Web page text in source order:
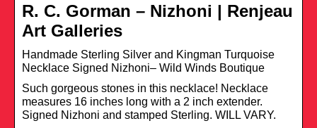
R. C. Gorman – Nizhoni | Renjeau
Art Galleries
Handmade Sterling Silver and Kingman Turquoise
Necklace Signed Nizhoni– Wild Winds Boutique
Such gorgeous stones in this necklace! Necklace
measures 16 inches long with a 2 inch extender.
Signed Nizhoni and stamped Sterling. WILL VARY.